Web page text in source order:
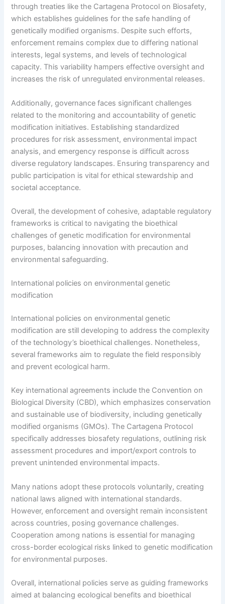
through treaties like the Cartagena Protocol on Biosafety,
which establishes guidelines for the safe handling of
genetically modified organisms. Despite such efforts,
enforcement remains complex due to differing national
interests, legal systems, and levels of technological
capacity. This variability hampers effective oversight and
increases the risk of unregulated environmental releases.
Additionally, governance faces significant challenges
related to the monitoring and accountability of genetic
modification initiatives. Establishing standardized
procedures for risk assessment, environmental impact
analysis, and emergency response is difficult across
diverse regulatory landscapes. Ensuring transparency and
public participation is vital for ethical stewardship and
societal acceptance.
Overall, the development of cohesive, adaptable regulatory
frameworks is critical to navigating the bioethical
challenges of genetic modification for environmental
purposes, balancing innovation with precaution and
environmental safeguarding.
International policies on environmental genetic
modification
International policies on environmental genetic
modification are still developing to address the complexity
of the technology’s bioethical challenges. Nonetheless,
several frameworks aim to regulate the field responsibly
and prevent ecological harm.
Key international agreements include the Convention on
Biological Diversity (CBD), which emphasizes conservation
and sustainable use of biodiversity, including genetically
modified organisms (GMOs). The Cartagena Protocol
specifically addresses biosafety regulations, outlining risk
assessment procedures and import/export controls to
prevent unintended environmental impacts.
Many nations adopt these protocols voluntarily, creating
national laws aligned with international standards.
However, enforcement and oversight remain inconsistent
across countries, posing governance challenges.
Cooperation among nations is essential for managing
cross-border ecological risks linked to genetic modification
for environmental purposes.
Overall, international policies serve as guiding frameworks
aimed at balancing ecological benefits and bioethical